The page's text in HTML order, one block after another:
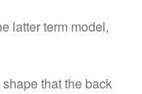
latter term model,
that the back